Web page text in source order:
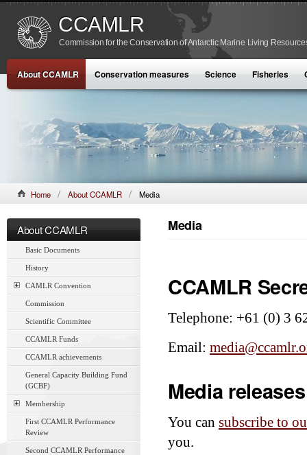
CCAMLR
Commission for the Conservation of Antarctic Marine Living
About CCAMLR Conservation measures Science Fisheries
Home About CCAMLR Media
About CCAMLR
Basic Documents
History
CAMLR Convention
Commission
Scientific Committee
CCAMLR Funds
CCAMLR achievements
General Capacity Building Fund
(GCBF)
Membership
First CCAMLR Performance
Review
Second CCAMLR Performance
Media
CCAMLR
Telephone: +61 (0) 3
Email:
Media releases
You can subscribe to
you.